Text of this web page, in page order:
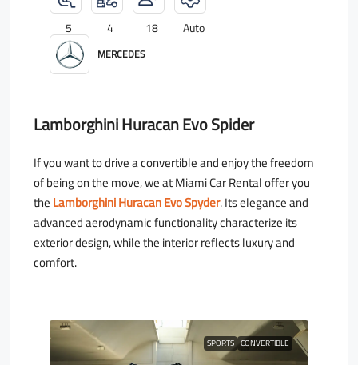
5 4 18 Auto
MERCEDES
Lamborghini Huracan Evo Spider
If you want to drive a convertible and enjoy the freedom
of being on the move, we at Miami Car Rental offer you
theLamborghini Huracan Evo Spyder. Its elegance and
advanced aerodynamic functionality characterize its
exterior design, while the interior reflects luxury and
comfort.
SPORTS CONVERTIBLE